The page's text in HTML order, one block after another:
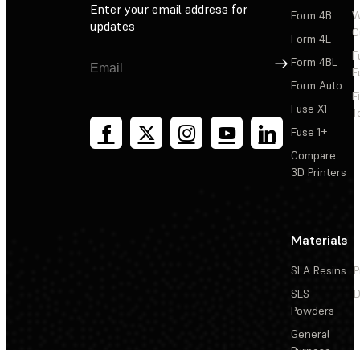
Enter your email address for
updates
Sign Up
Form 4B
Form 4L
Form 4BL
Form Auto
Fuse X1
Fuse 1+
Compare
3D Printers
Materials
SLA Resins
SLS
Powders
General